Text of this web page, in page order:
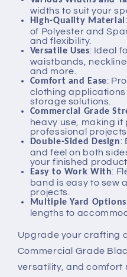
widths to suit your
High-Quality Material
of Polyester and
and flexibility.
Versatile Uses: Ideal
waistbands,
and more.
Comfort and Ease:
clothing
storage solutions.
Commercial Grade
heavy use, making
professional projects.
Double-Sided Design:
and feel on both
your finished
Easy to Work With:
band is easy to sew
projects.
Multiple Yard Options
lengths to
Upgrade your crafting
Commercial Grade
versatility, and comfort